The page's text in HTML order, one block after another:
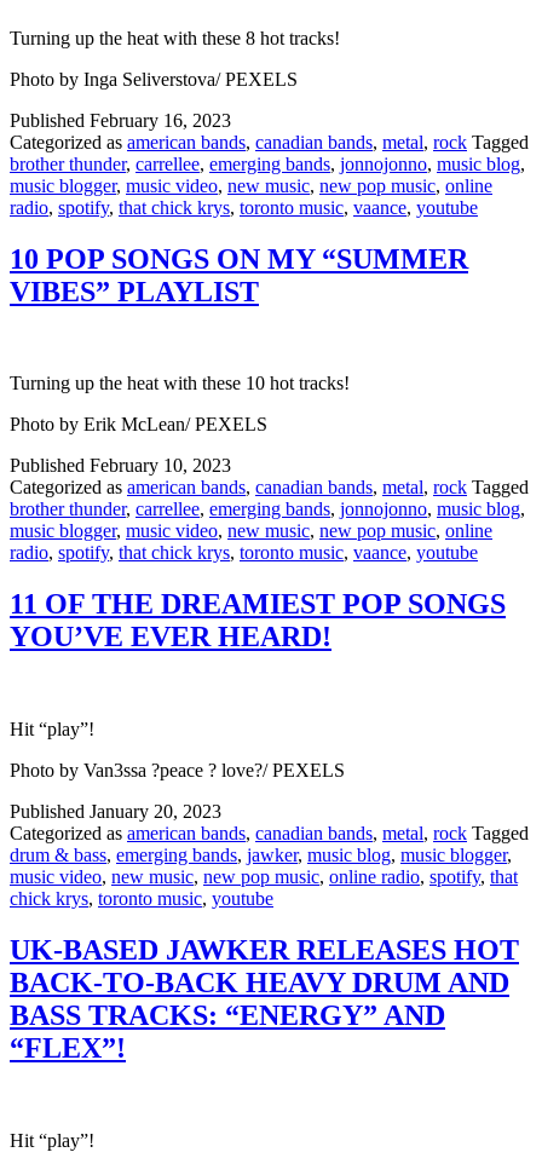
Turning up the heat with these 8 hot tracks!
Photo by Inga Seliverstova/ PEXELS
Published February 16, 2023
Categorized as american bands, canadian bands, metal, rock Tagged
brother thunder, carrellee, emerging bands, jonnojonno, music blog,
music blogger, music video, new music, new pop music, online
radio, spotify, that chick krys, toronto music, vaance, youtube
10 POP SONGS ON MY “SUMMER
VIBES” PLAYLIST
Turning up the heat with these 10 hot tracks!
Photo by Erik McLean/ PEXELS
Published February 10, 2023
Categorized as american bands, canadian bands, metal, rock Tagged
brother thunder, carrellee, emerging bands, jonnojonno, music blog,
music blogger, music video, new music, new pop music, online
radio, spotify, that chick krys, toronto music, vaance, youtube
11 OF THE DREAMIEST POP SONGS
YOU’VE EVER HEARD!
Hit “play”!
Photo by Van3ssa ?️peace ? love?️/ PEXELS
Published January 20, 2023
Categorized as american bands, canadian bands, metal, rock Tagged
drum & bass, emerging bands, jawker, music blog, music blogger,
music video, new music, new pop music, online radio, spotify, that
chick krys, toronto music, youtube
UK-BASED JAWKER RELEASES HOT
BACK-TO-BACK HEAVY DRUM AND
BASS TRACKS: “ENERGY” AND
“FLEX”!
Hit “play”!